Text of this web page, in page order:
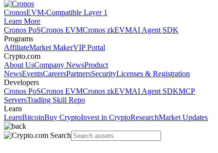
CronosEVM-Compatible Layer 1
Learn More
Cronos PoSCronos EVMCronos zkEVMAI Agent SDK
Programs
AffiliateMarket MakerVIP Portal
Crypto.com
About UsCompany NewsProduct
NewsEventsCareersPartnersSecurityLicenses & Registration
Developers
Cronos PoSCronos EVMCronos zkEVMAI Agent SDKMCP
ServersTrading Skill Repo
Learn
LearnBitcoinBuy CryptoInvest in CryptoResearchMarket Updates